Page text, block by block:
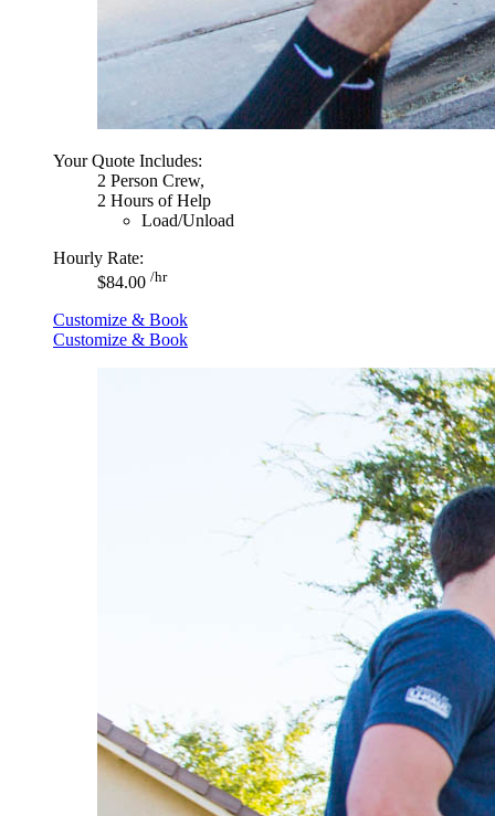
Your Quote Includes:
2 Person Crew,
2 Hours of Help
Load/Unload
Hourly Rate:
$84.00 /hr
Customize & Book
Customize & Book